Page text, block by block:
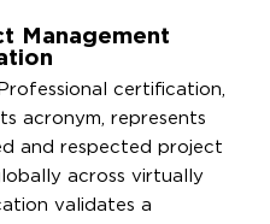
Management
certification,
acronym, represents
and respected project
across virtually
validates a